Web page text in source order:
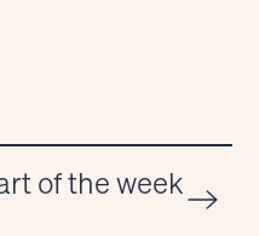
of the week